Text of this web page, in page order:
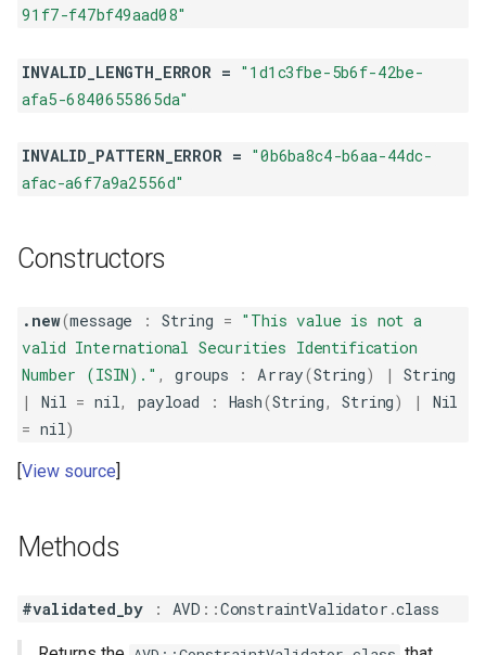
91f7-f47bf49aad08"
INVALID_LENGTH_ERROR = "1d1c3fbe-5b6f-42be-
afa5-6840655865da"
INVALID_PATTERN_ERROR = "0b6ba8c4-b6aa-44dc-
afac-a6f7a9a2556d"
Constructors
.new(message : String = "This value is not a
valid International Securities Identification
Number (ISIN)." , groups : Array(String) |
String
|
Nil = nil, payload : Hash(String, String) |
Nil
= nil)
View source
Methods
#validated_by : AVD ::ConstraintValidator .class